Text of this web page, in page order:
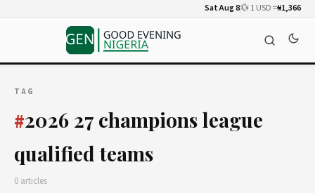
Sat Aug 8💱 1 USD =₦1,366
TAG
#2026 27 champions league
qualified teams
0 articles